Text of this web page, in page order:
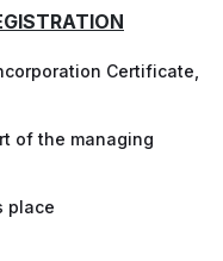
Certificate,
of the managing
place